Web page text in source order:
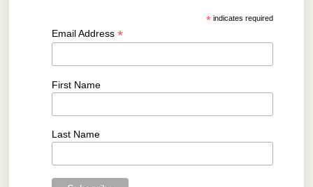
* indicates required
Email Address *
First Name
Last Name